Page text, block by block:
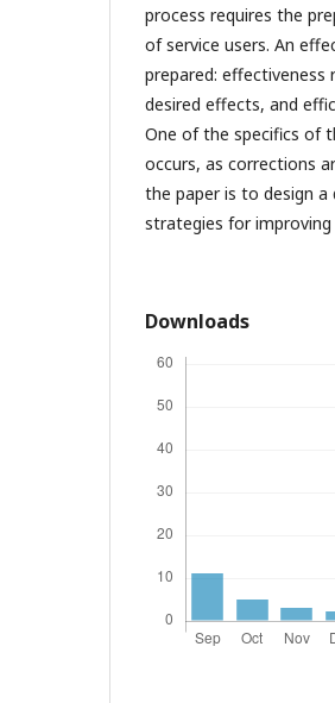
process requires the
of service users. An
prepared:
desired effects, and
One of the specifics of
occurs, as corrections
the paper is to design
strategies for
Downloads